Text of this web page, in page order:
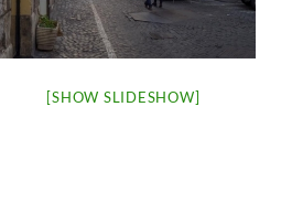
[SHOW SLIDESHOW]